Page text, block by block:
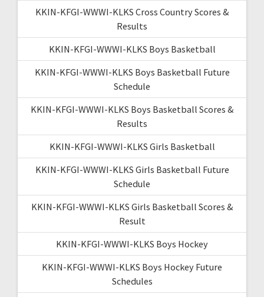
KKIN-KFGI-WWWI-KLKS Cross Country Scores &
Results
KKIN-KFGI-WWWI-KLKS Boys Basketball
KKIN-KFGI-WWWI-KLKS Boys Basketball Future
Schedule
KKIN-KFGI-WWWI-KLKS Boys Basketball Scores &
Results
KKIN-KFGI-WWWI-KLKS Girls Basketball
KKIN-KFGI-WWWI-KLKS Girls Basketball Future
Schedule
KKIN-KFGI-WWWI-KLKS Girls Basketball Scores &
Result
KKIN-KFGI-WWWI-KLKS Boys Hockey
KKIN-KFGI-WWWI-KLKS Boys Hockey Future
Schedules